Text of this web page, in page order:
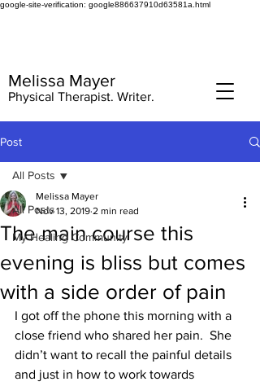
google-site-verification: google886637910d63581a.html
Melissa Mayer
Physical Therapist. Writer.
Post
All Posts
My Healing Community
All Posts
The main course this
evening is bliss but comes
with a side order of pain
Melissa Mayer
Nov 13, 2019 2 min read
I got off the phone this morning with a
close friend who shared her pain.  She
didn’t want to recall the painful details
and just in how to work towards